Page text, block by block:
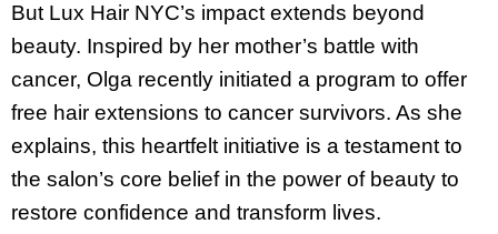
But Lux Hair NYC’s impact extends beyond
beauty. Inspired by her mother’s battle with
cancer, Olga recently initiated a program to offer
free hair extensions to cancer survivors. As she
explains, this heartfelt initiative is a testament to
the salon’s core belief in the power of beauty to
restore confidence and transform lives.